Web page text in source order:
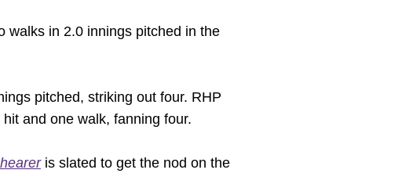
walks in 2.0 innings pitched in the
pitched, striking out four. RHP
and one walk, fanning four.
is slated to get the nod on the